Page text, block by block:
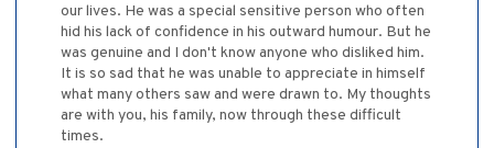
our lives. He was a special sensitive person who often
hid his lack of confidence in his outward humour. But he
was genuine and I don't know anyone who disliked him.
It is so sad that he was unable to appreciate in himself
what many others saw and were drawn to. My thoughts
are with you, his family, now through these difficult
times.